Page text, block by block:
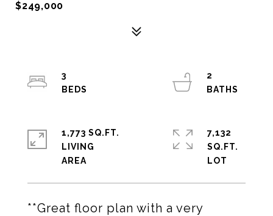
$249,000
**Great floor plan with a very
3
2
1,773 SQ.FT.
LIVING
7,132
SQ.FT.